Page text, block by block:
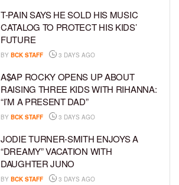
T-PAIN SAYS HE SOLD HIS MUSIC
CATALOG TO PROTECT HIS KIDS’
FUTURE
BY BCK STAFF 3 DAYS AGO
A$AP ROCKY OPENS UP ABOUT
RAISING THREE KIDS WITH RIHANNA:
“I’M A PRESENT DAD”
BY BCK STAFF 3 DAYS AGO
JODIE TURNER-SMITH ENJOYS A
“DREAMY” VACATION WITH
DAUGHTER JUNO
BY BCK STAFF 3 DAYS AGO